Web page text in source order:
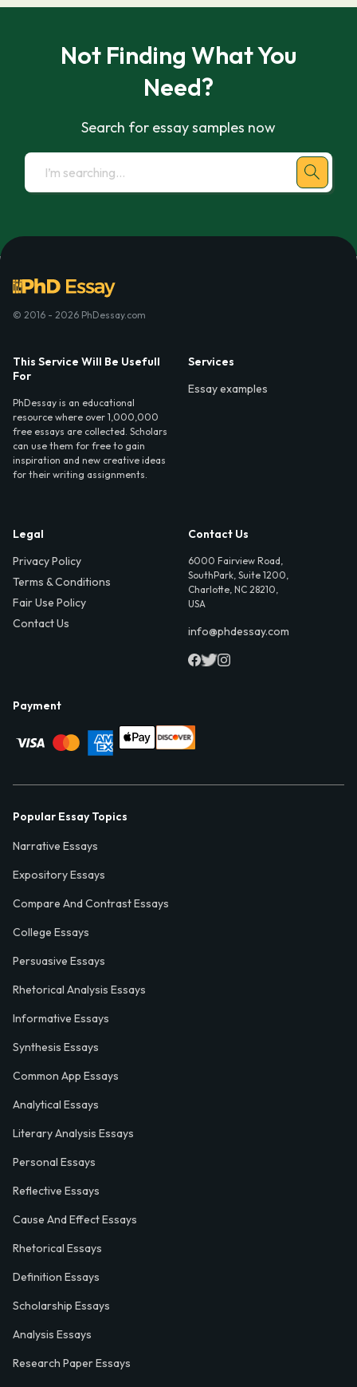
Not Finding What You
Need?
Search for essay samples now
© 2016 - 2026 PhDessay.com
This Service Will Be Usefull
For
PhDessay is an educational
resource where over 1,000,000
free essays are collected. Scholars
can use them for free to gain
inspiration and new creative ideas
for their writing assignments.
Services
Essay examples
Legal
Privacy Policy
Terms & Conditions
Fair Use Policy
Contact Us
Contact Us
6000 Fairview Road,
SouthPark, Suite 1200,
Charlotte, NC 28210,
USA
info@phdessay.com
Payment
Popular Essay Topics
Narrative Essays
Expository Essays
Compare And Contrast Essays
College Essays
Persuasive Essays
Rhetorical Analysis Essays
Informative Essays
Synthesis Essays
Common App Essays
Analytical Essays
Literary Analysis Essays
Personal Essays
Reflective Essays
Cause And Effect Essays
Rhetorical Essays
Definition Essays
Scholarship Essays
Analysis Essays
Research Paper Essays